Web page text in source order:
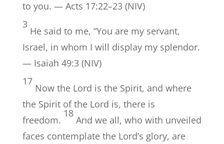
to you. — Acts 17:22–23 (NIV)
3
He said to me, “You are my servant,
Israel, in whom I will display my splendor.
— Isaiah 49:3 (NIV)
17
Now the Lord is the Spirit, and where
the Spirit of the Lord is, there is
freedom.
18
And we all, who with unveiled
faces contemplate the Lord’s glory, are